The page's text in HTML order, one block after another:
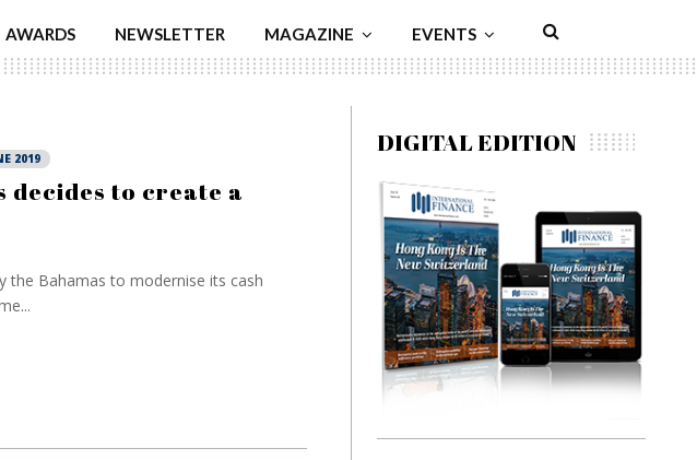
AWARDS NEWSLETTER MAGAZINE EVENTS
2019
decides to create a
the Bahamas to modernise its cash
DIGITAL EDITION